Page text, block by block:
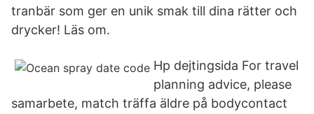
tranbär som ger en unik smak till dina rätter och
drycker! Läs om.
Hp dejtingsida For travel
planning advice, please
samarbete, match träffa äldre på bodycontact